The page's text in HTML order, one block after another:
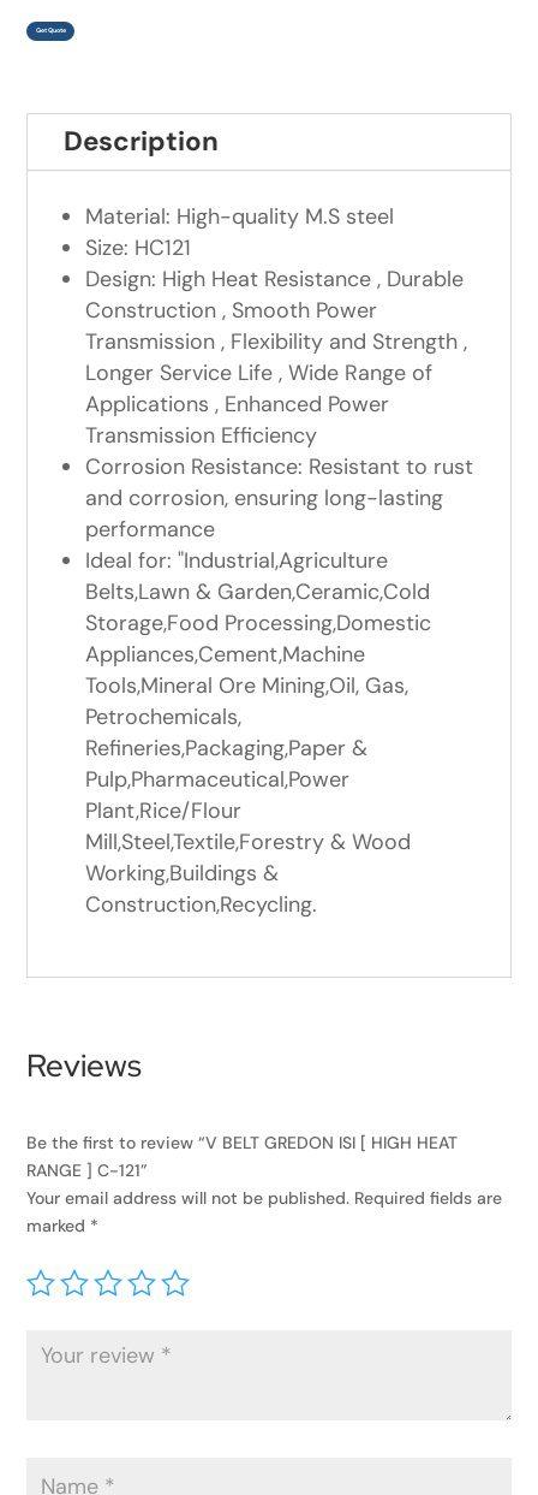
Get Quote
Description
Material: High-quality M.S steel
Size: HC121
Design: High Heat Resistance , Durable
Construction , Smooth Power
Transmission , Flexibility and Strength ,
Longer Service Life , Wide Range of
Applications , Enhanced Power
Transmission Efficiency
Corrosion Resistance: Resistant to rust
and corrosion, ensuring long-lasting
performance
Ideal for: "Industrial,Agriculture
Belts,Lawn & Garden,Ceramic,Cold
Storage,Food Processing,Domestic
Appliances,Cement,Machine
Tools,Mineral Ore Mining,Oil, Gas,
Petrochemicals,
Refineries,Packaging,Paper &
Pulp,Pharmaceutical,Power
Plant,Rice/Flour
Mill,Steel,Textile,Forestry & Wood
Working,Buildings &
Construction,Recycling.
Reviews
Be the first to review “V BELT GREDON ISI [ HIGH HEAT
RANGE ] C-121”
Your email address will not be published. Required fields are
marked *